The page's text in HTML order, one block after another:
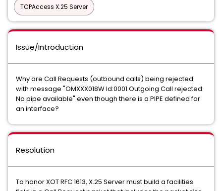
TCPAccess X.25 Server
Issue/Introduction
Why are Call Requests (outbound calls) being rejected
with message "OMXXX018W Id:0001 Outgoing Call rejected:
No pipe available" even though there is a PIPE defined for
an interface?
Resolution
To honor XOT RFC 1613, X.25 Server must build a facilities